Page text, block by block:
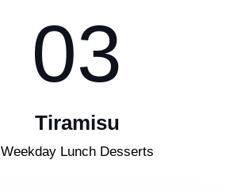
03
Tiramisu
Weekday Lunch Desserts